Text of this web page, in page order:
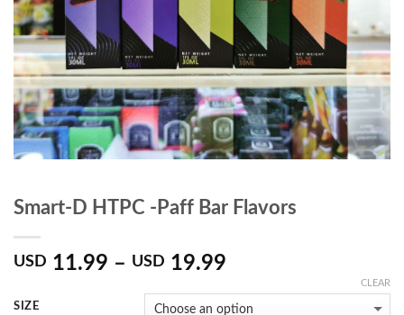
Smart-D HTPC -Paff Bar Flavors
USD 11.99 – USD 19.99
SIZE
CLEAR